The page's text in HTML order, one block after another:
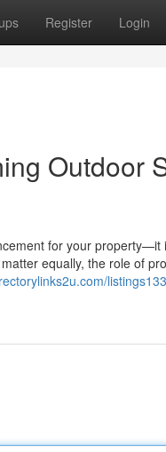
Register Login
Outdoor
for your
equally, the role of